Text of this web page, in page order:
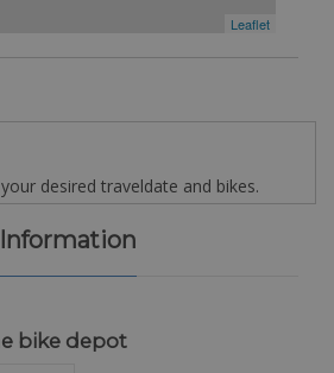
Leaflet
desired traveldate and bikes.
Information
bike depot